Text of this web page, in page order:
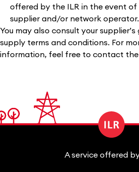
offered by the ILR in the event of
supplier and/or network operator.
You may also consult your
supply terms and conditions. For
information, feel free to contact the
A service offered